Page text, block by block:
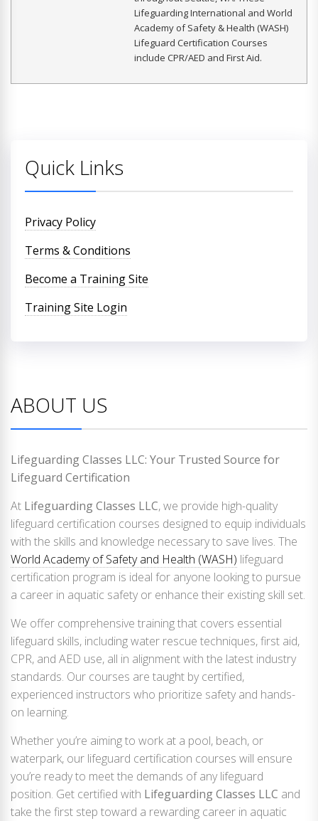
Lifeguarding International and World
Academy of Safety & Health (WASH)
Lifeguard Certification Courses
include CPR/AED and First Aid.
Quick Links
Privacy Policy
Terms & Conditions
Become a Training Site
Training Site Login
ABOUT US
Lifeguarding Classes LLC: Your Trusted Source for
Lifeguard Certification
At Lifeguarding Classes LLC, we provide high-quality
lifeguard certification courses designed to equip individuals
with the skills and knowledge necessary to save lives. The
World Academy of Safety and Health (WASH) lifeguard
certification program is ideal for anyone looking to pursue
a career in aquatic safety or enhance their existing skill set.
We offer comprehensive training that covers essential
lifeguard skills, including water rescue techniques, first aid,
CPR, and AED use, all in alignment with the latest industry
standards. Our courses are taught by certified,
experienced instructors who prioritize safety and hands-
on learning.
Whether you’re aiming to work at a pool, beach, or
waterpark, our lifeguard certification courses will ensure
you’re ready to meet the demands of any lifeguard
position. Get certified with Lifeguarding Classes LLC and
take the first step toward a rewarding career in aquatic